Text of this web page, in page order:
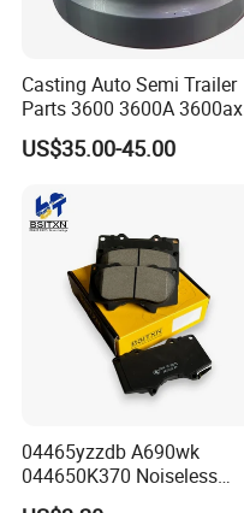
Casting Auto Semi Trailer
Parts 3600 3600A 3600ax
Rear Truck Brake Drum
US$35.00-45.00
04465yzzdb A690wk
044650K370 Noiseless
Semi-Metal Best Ceramic